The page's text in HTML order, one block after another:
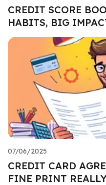
CREDIT SCORE
HABITS, BIG
07/06/2025
CREDIT CARD
FINE PRINT